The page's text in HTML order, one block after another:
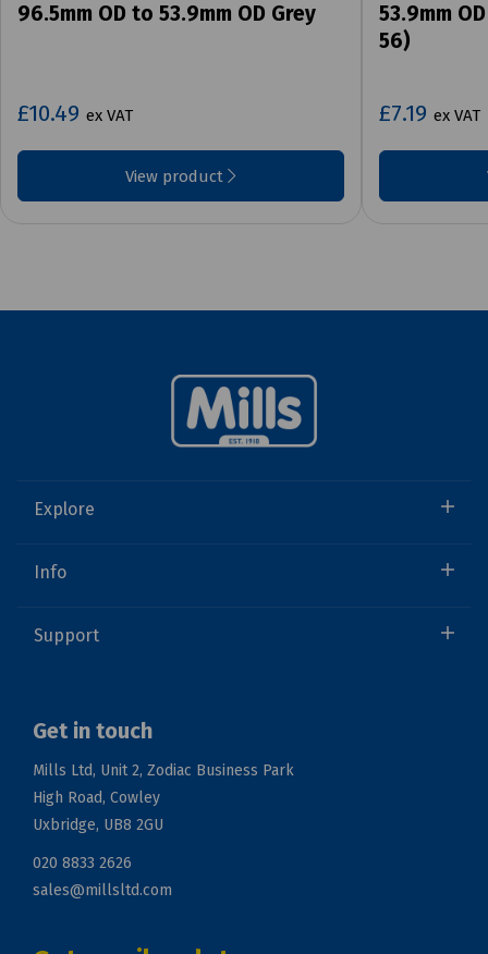
96.5mm OD to 53.9mm OD Grey
£10.49 ex VAT
View product
53.9mm
56)
£7.19 ex VAT
Explore
Info
Support
Get in touch
Mills Ltd, Unit 2, Zodiac Business Park
High Road, Cowley
Uxbridge, UB8 2GU
020 8833 2626
sales@millsltd.com